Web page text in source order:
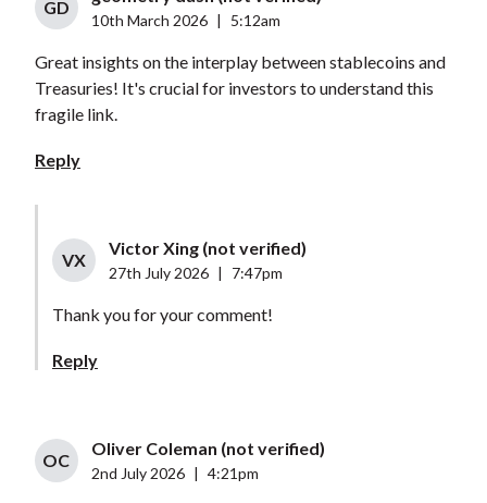
GD
10th March 2026 5:12am
Great insights on the interplay between stablecoins and
Treasuries! It's crucial for investors to understand this
fragile link.
Reply
VX
Victor Xing (not verified)
27th July 2026 7:47pm
Thank you for your comment!
Reply
OC
Oliver Coleman (not verified)
2nd July 2026 4:21pm